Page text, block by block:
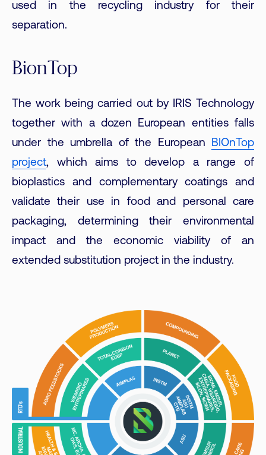
used in the recycling industry for their
separation.
BionTop
The work being carried out by IRIS Technology
together with a dozen European entities falls
under the umbrella of the European BIOnTop
project, which aims to develop a range of
bioplastics and complementary coatings and
validate their use in food and personal care
packaging, determining their environmental
impact and the economic viability of an
extended substitution project in the industry.